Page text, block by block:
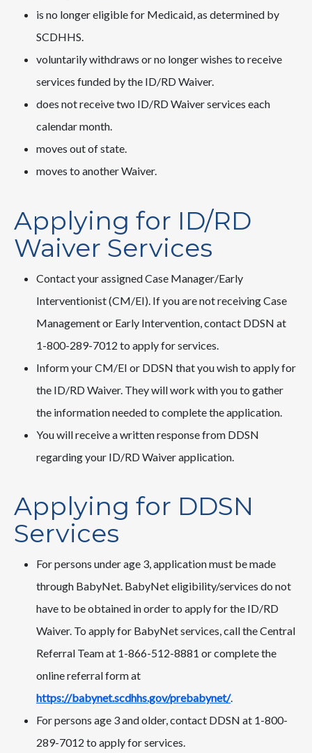
is no longer eligible for Medicaid, as determined by
SCDHHS.
voluntarily withdraws or no longer wishes to receive
services funded by the ID/RD Waiver.
does not receive two ID/RD Waiver services each
calendar month.
moves out of state.
moves to another Waiver.
Applying for ID/RD
Waiver Services
Contact your assigned Case Manager/Early
Interventionist (CM/EI). If you are not receiving Case
Management or Early Intervention, contact DDSN at
1-800-289-7012 to apply for services.
Inform your CM/EI or DDSN that you wish to apply for
the ID/RD Waiver. They will work with you to gather
the information needed to complete the application.
You will receive a written response from DDSN
regarding your ID/RD Waiver application.
Applying for DDSN
Services
For persons under age 3, application must be made
through BabyNet. BabyNet eligibility/services do not
have to be obtained in order to apply for the ID/RD
Waiver. To apply for BabyNet services, call the Central
Referral Team at 1-866-512-8881 or complete the
online referral form at
https://babynet.scdhhs.gov/prebabynet/.
For persons age 3 and older, contact DDSN at 1-800-
289-7012 to apply for services.